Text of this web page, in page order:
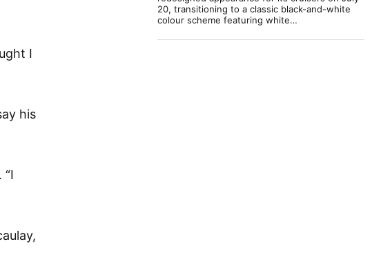
I
his
20, transitioning to a classic black-and-white
colour scheme featuring white…